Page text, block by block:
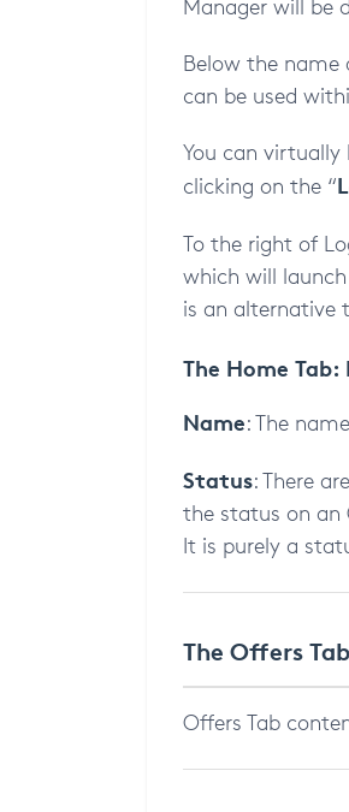
Manager will be
Below the name
can be used
You can virtually
clicking on the “
To the right of
which will
is an alternative
The Home Tab:
Name: The
Status: There
the status on an
It is purely a
The Offers Tab
Offers Tab